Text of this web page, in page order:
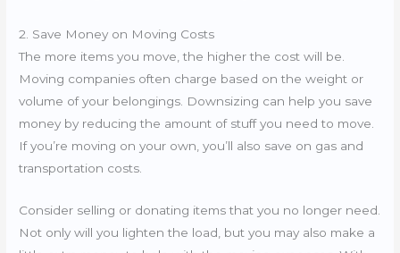
2. Save Money on Moving Costs
The more items you move, the higher the cost will be.
Moving companies often charge based on the weight or
volume of your belongings. Downsizing can help you save
money by reducing the amount of stuff you need to move.
If you’re moving on your own, you’ll also save on gas and
transportation costs.
Consider selling or donating items that you no longer need.
Not only will you lighten the load, but you may also make a